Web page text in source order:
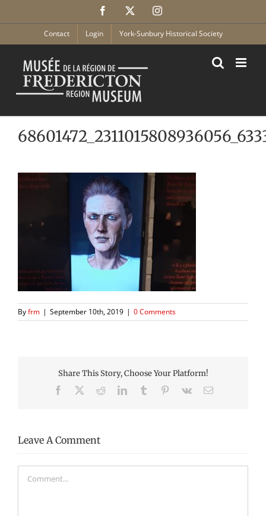
Facebook Instagram
Contact Login York-Sunbury Historical Society
Byfrm | September 10th, 2019 | 0 Comments
Share This Story, Choose Your Platform!
Facebook RedditLinkedInTumblr Pinterest
Vk Email
Leave A Comment